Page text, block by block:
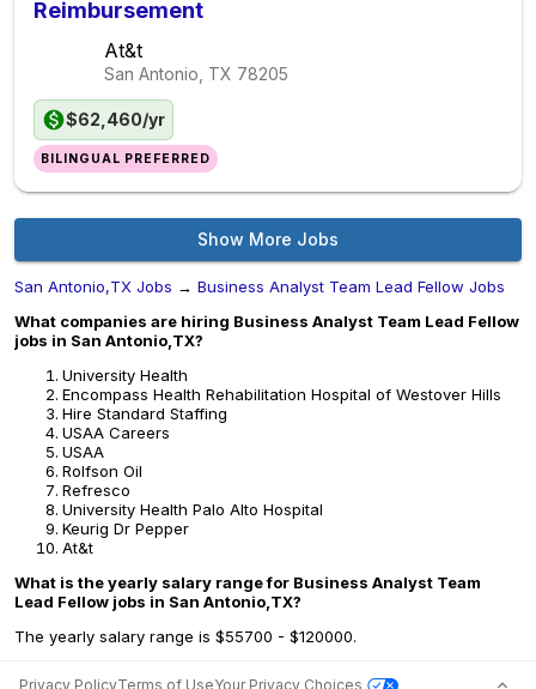
Reimbursement
At&t
San Antonio, TX 78205
$62,460/yr
BILINGUAL PREFERRED
Show More Jobs
San Antonio,TX Jobs → Business Analyst Team Lead Fellow Jobs
What companies are hiring Business Analyst Team Lead Fellow
jobs in San Antonio,TX?
University Health
Encompass Health Rehabilitation Hospital of Westover Hills
Hire Standard Staffing
USAA Careers
USAA
Rolfson Oil
Refresco
University Health Palo Alto Hospital
Keurig Dr Pepper
At&t
What is the yearly salary range for Business Analyst Team
Lead Fellow jobs in San Antonio,TX?
The yearly salary range is $55700 - $120000.
Privacy PolicyTerms of UseYour Privacy Choices